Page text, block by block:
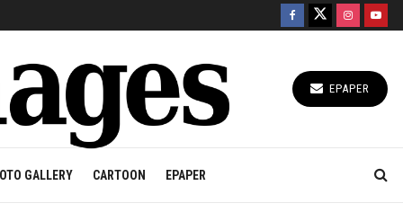
EPAPER
GALLERY CARTOON EPAPER